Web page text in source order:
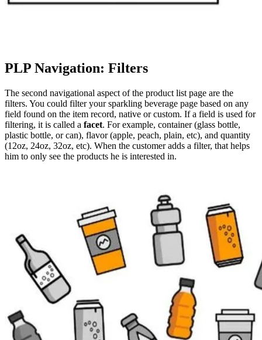
PLP Navigation: Filters
The second navigational aspect of the product list page are the
filters. You could filter your sparkling beverage page based on any
field found on the item record, native or custom. If a field is used for
filtering, it is called a facet. For example, container (glass bottle,
plastic bottle, or can), flavor (apple, peach, plain, etc), and quantity
(12oz, 24oz, 32oz, etc). When the customer adds a filter, that helps
him to only see the products he is interested in.